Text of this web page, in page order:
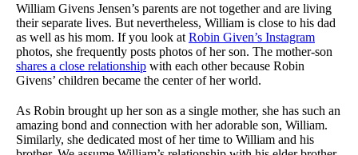
William Givens Jensen’s parents are not together and are living
their separate lives. But nevertheless, William is close to his dad
as well as his mom. If you look at Robin Given’s Instagram
photos, she frequently posts photos of her son. The mother-son
shares a close relationship with each other because Robin
Givens’ children became the center of her world.
As Robin brought up her son as a single mother, she has such an
amazing bond and connection with her adorable son, William.
Similarly, she dedicated most of her time to William and his